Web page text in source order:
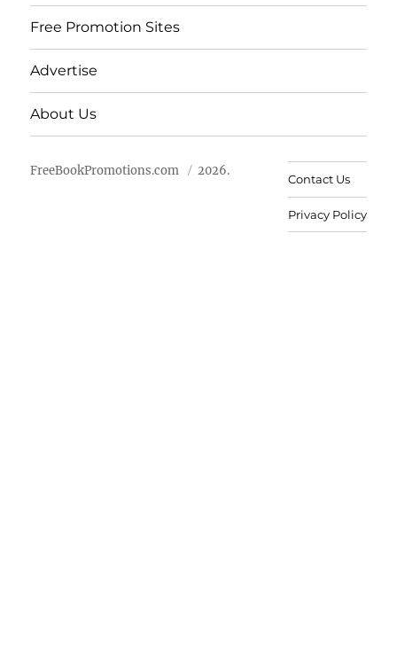
Free Promotion Sites
Advertise
About Us
FreeBookPromotions.com 2026.
Contact Us
Privacy Policy